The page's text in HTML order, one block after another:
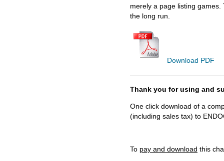
merely a page listing
the long run.
Download PDF
Thank you for using and
One click download of a
(including sales tax) to
To pay and download this